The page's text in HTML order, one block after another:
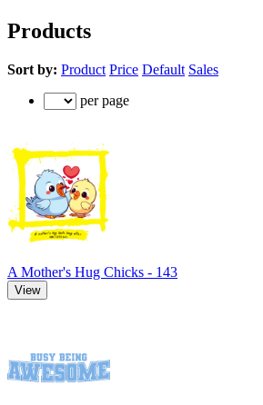
Products
Sort by: Product Price Default Sales
per page
A Mother's Hug Chicks - 143
View